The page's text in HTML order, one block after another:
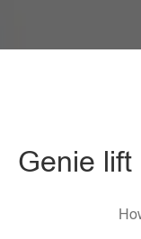
Genie lift